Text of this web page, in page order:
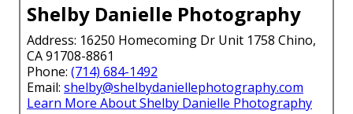
Shelby Danielle Photography
Address: 16250 Homecoming Dr Unit 1758 Chino,
CA 91708-8861
Phone: (714) 684-1492
Email: shelby@shelbydaniellephotography.com
Learn More About Shelby Danielle Photography